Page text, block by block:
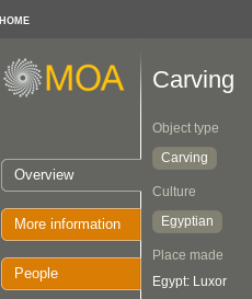
HOME
Overview
More information
People
Carving
Object type
Carving
Culture
Egyptian
Place made
Egypt: Luxor